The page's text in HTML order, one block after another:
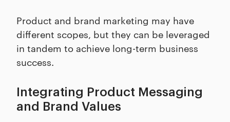
Product and brand marketing may have
different scopes, but they can be leveraged
in tandem to achieve long-term business
success.
Integrating Product Messaging
and Brand Values